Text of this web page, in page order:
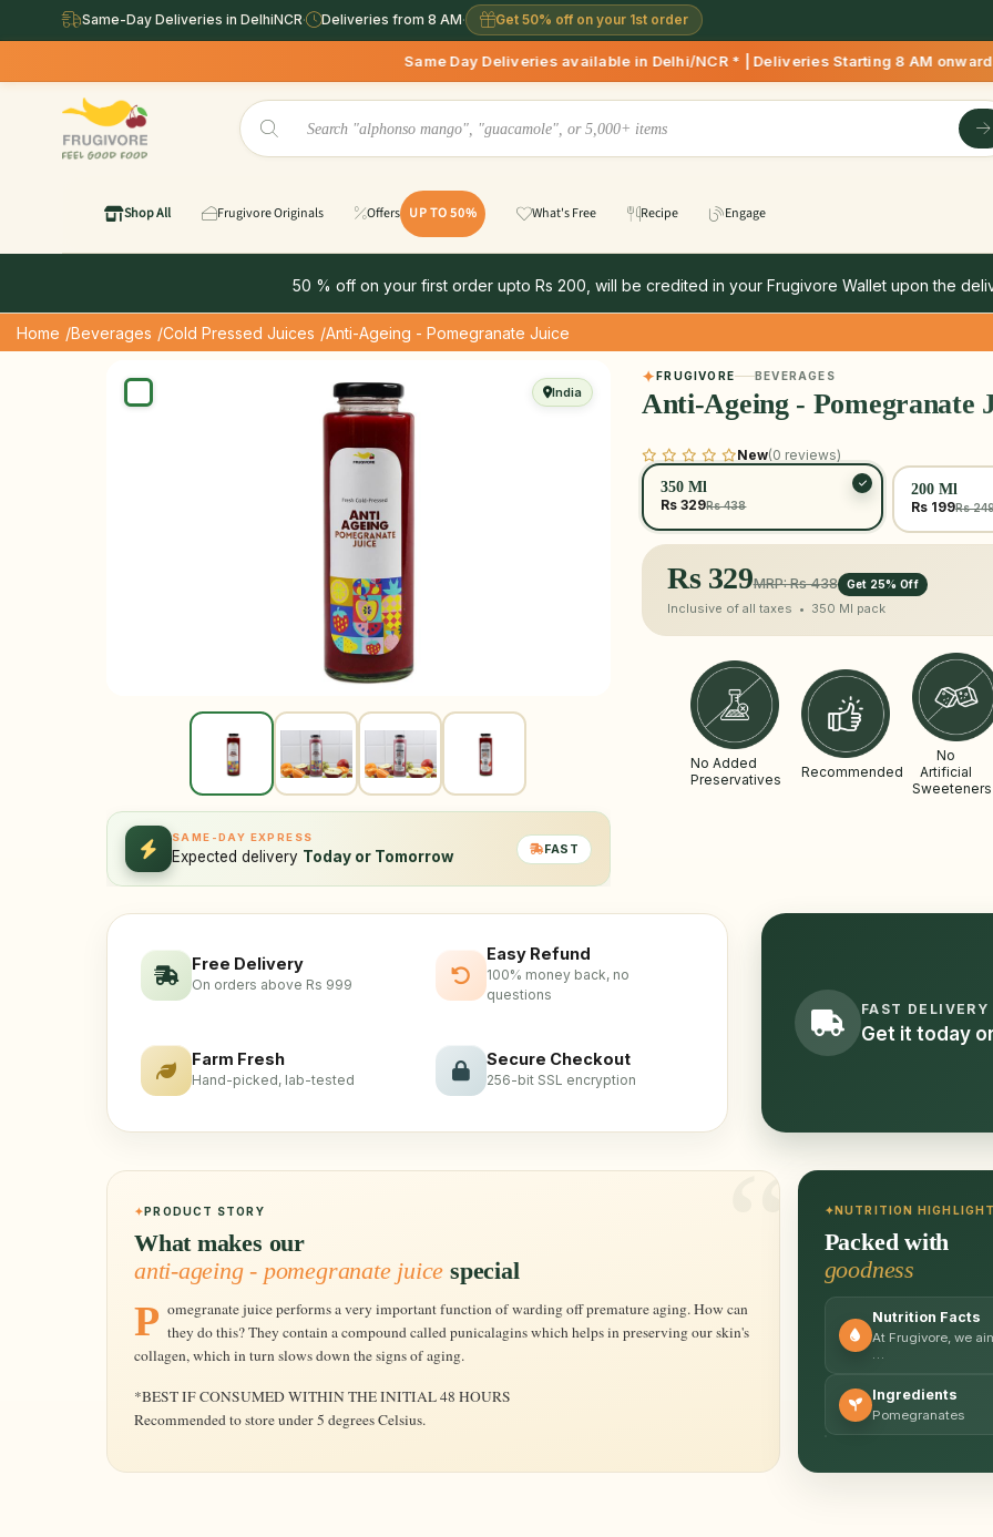
Same-Day Deliveries in DelhiNCR· Deliveries from 8 AM· Get 50% off on your 1st order
Same Day Deliveries available in Delhi/NCR * | Deliveries Starting 8 AM onwards
Shop All Frugivore Originals Offers UP TO 50% What's Free Recipe Engage
50 % off on your first order upto Rs 200, will be credited in your Frugivore Wallet upon the
Home /Beverages /Cold Pressed Juices /Anti-Ageing - Pomegranate Juice
India
SAME-DAY EXPRESS
Expected delivery Today or Tomorrow FAST
FRUGIVORE BEVERAGES
Anti-Ageing - Pomegranate
New(0 reviews)
350 Ml
Rs 329Rs 438
200 Ml
Rs 199Rs
Rs 329MRP: Rs 438 Get 25% Off
Inclusive of all taxes • 350 Ml pack
No Added
Preservatives
Recommended
No
Artificial
Sweeteners
Free Delivery
On orders above Rs 999
Easy Refund
100% money back, no
questions
Farm Fresh
Hand-picked, lab-tested
Secure Checkout
256-bit SSL encryption
FAST DELIVERY
Get it today
PRODUCT STORY
What makes our
anti-ageing - pomegranate juice special
Pomegranate juice performs a very important function of warding off premature aging. How can they do this? They contain a compound called punicalagins which helps in preserving our skin's
collagen, which in turn slows down the signs of aging.
*BEST IF CONSUMED WITHIN THE INITIAL 48 HOURS
Recommended to store under 5 degrees Celsius.
NUTRITION
Packed with
goodness
Nutrition Facts
At Frugivore, we
…
Ingredients
Pomegranates